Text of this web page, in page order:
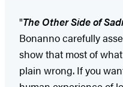
"The Other Side of
Bonanno carefully
show that most of
plain wrong. If you